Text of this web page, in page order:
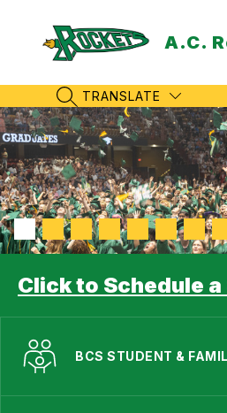
content
A.C.
SEARCH SITE
TRANSLATE
Click to Schedule
BCS STUDENT &